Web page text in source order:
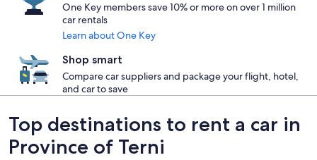
One Key members save 10% or more on over 1 million
car rentals
Learn about One Key
Shop smart
Compare car suppliers and package your flight, hotel,
and car to save
Top destinations to rent a car in
Province of Terni